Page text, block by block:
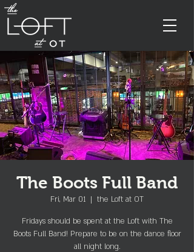
The Boots Full Band
Fri, Mar 01
  |
the Loft at OT
Fridays should be spent at the Loft with The
Boots Full Band! Prepare to be on the dance floor
all night long.